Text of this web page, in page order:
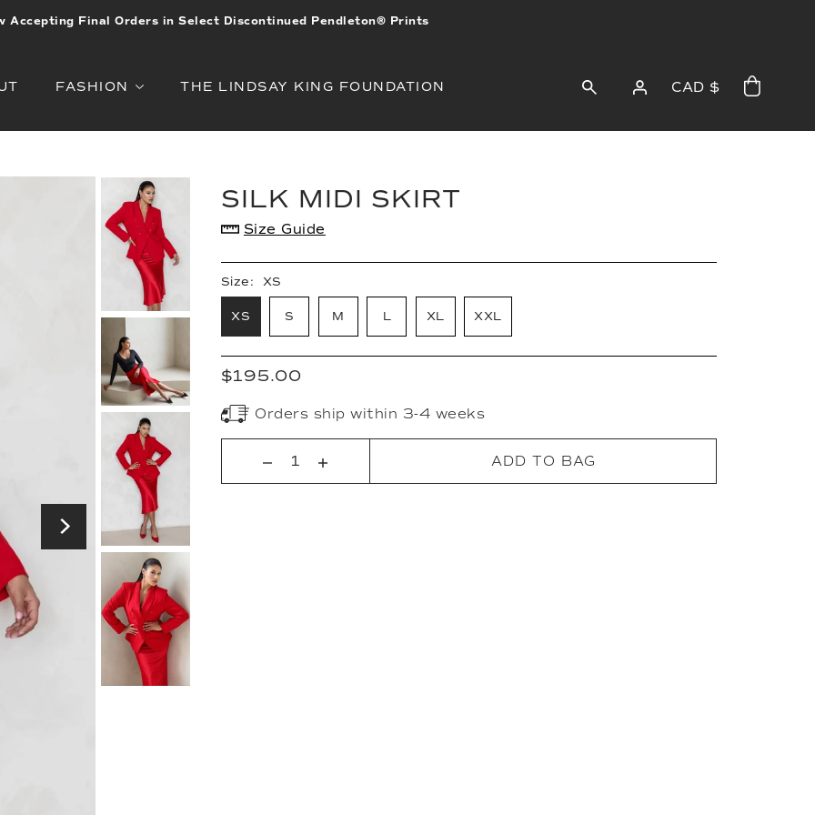
Accepting Final Orders in Select Discontinued Pendleton® Prints
FASHION THE LINDSAY KING FOUNDATION CAD $
SILK MIDI SKIRT
Size Guide
Size: XS
XS S M L XL XXL
$195.00
Orders ship within 3-4 weeks
ADD TO BAG